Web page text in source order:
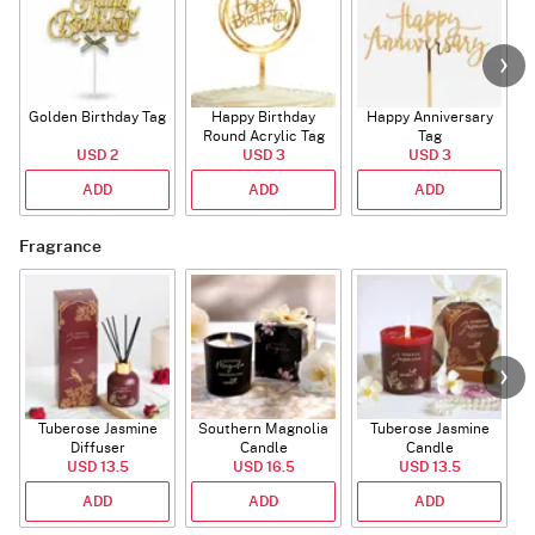
Golden Birthday Tag
USD 2
ADD
Happy Birthday
Round Acrylic Tag
USD 3
ADD
Happy Anniversary
Tag
USD 3
ADD
Fragrance
Tuberose Jasmine
Diffuser
USD 13.5
ADD
Southern Magnolia
Candle
USD 16.5
ADD
Tuberose Jasmine
Candle
USD 13.5
ADD